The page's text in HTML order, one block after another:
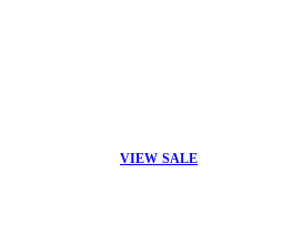
VIEW SALE